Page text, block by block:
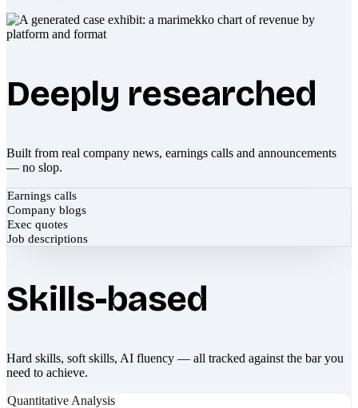
Deeply researched
Built from real company news, earnings calls and announcements
— no slop.
Earnings calls
Company blogs
Exec quotes
Job descriptions
Skills-based
Hard skills, soft skills, AI fluency — all tracked against the bar you
need to achieve.
Quantitative Analysis